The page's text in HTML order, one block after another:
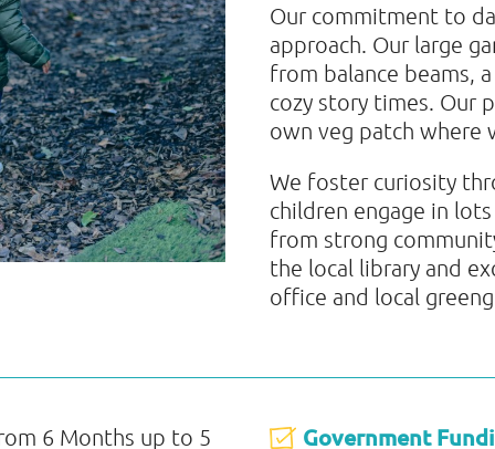
Our commitment to
approach. Our large
from balance beams,
cozy story times. Our
own veg patch where
We foster curiosity
children engage in
from strong
the local library and
office and local
6 Months up to 5
Government